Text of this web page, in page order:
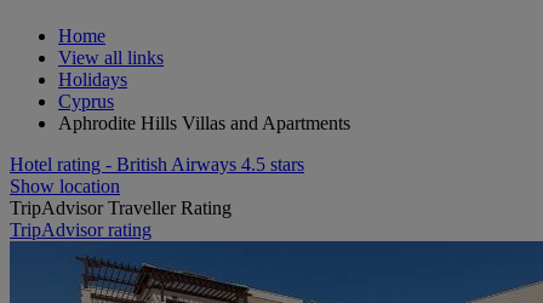
Home
View all links
Holidays
Cyprus
Aphrodite Hills Villas and Apartments
Hotel rating - British Airways 4.5 stars
Show location
TripAdvisor Traveller Rating
TripAdvisor rating